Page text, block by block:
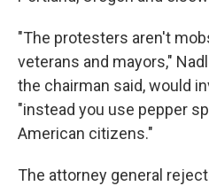
"The protesters aren't
veterans and mayors,"
the chairman said, would
"instead you use pepper
American citizens."
The attorney general